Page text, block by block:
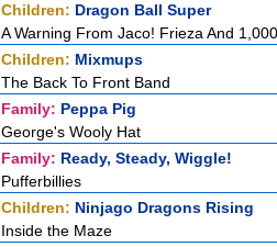
Children: Dragon Ball Super
A Warning From Jaco! Frieza And
Children: Mixmups
The Back To Front Band
Family: Peppa Pig
George's Wooly Hat
Family: Ready, Steady, Wiggle!
Pufferbillies
Children: Ninjago Dragons Rising
Inside the Maze